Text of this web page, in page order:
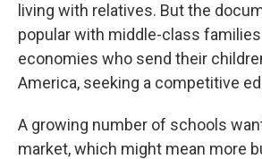
living with relatives. But the
popular with middle-class
economies who send their
America, seeking a competitive
A growing number of schools
market, which might mean more